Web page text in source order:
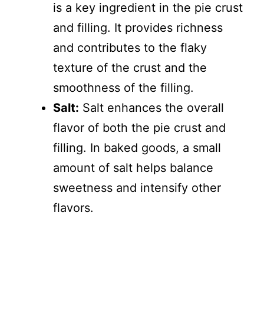
is a key ingredient in the pie crust
and filling. It provides richness
and contributes to the flaky
texture of the crust and the
smoothness of the filling.
Salt: Salt enhances the overall
flavor of both the pie crust and
filling. In baked goods, a small
amount of salt helps balance
sweetness and intensify other
flavors.